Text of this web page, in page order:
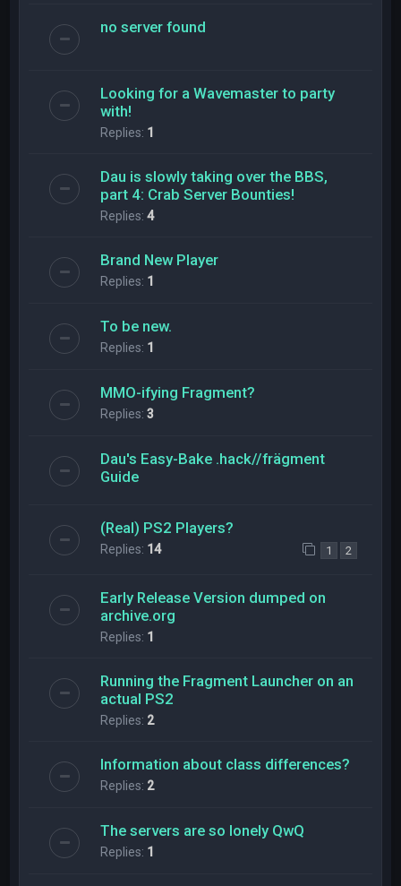
no server found
Looking for a Wavemaster to party
with!
Replies: 1
Dau is slowly taking over the BBS,
part 4: Crab Server Bounties!
Replies:4
Brand New Player
Replies: 1
To be new.
Replies: 1
MMO-ifying Fragment?
Replies:3
Dau's Easy-Bake .hack//frägment
Guide
(Real) PS2 Players?
Replies: 14 1 2
Early Release Version dumped on
archive.org
Replies: 1
Running the Fragment Launcher on an
actual PS2
Replies: 2
Information about class differences?
Replies: 2
The servers are so lonely QwQ
Replies: 1